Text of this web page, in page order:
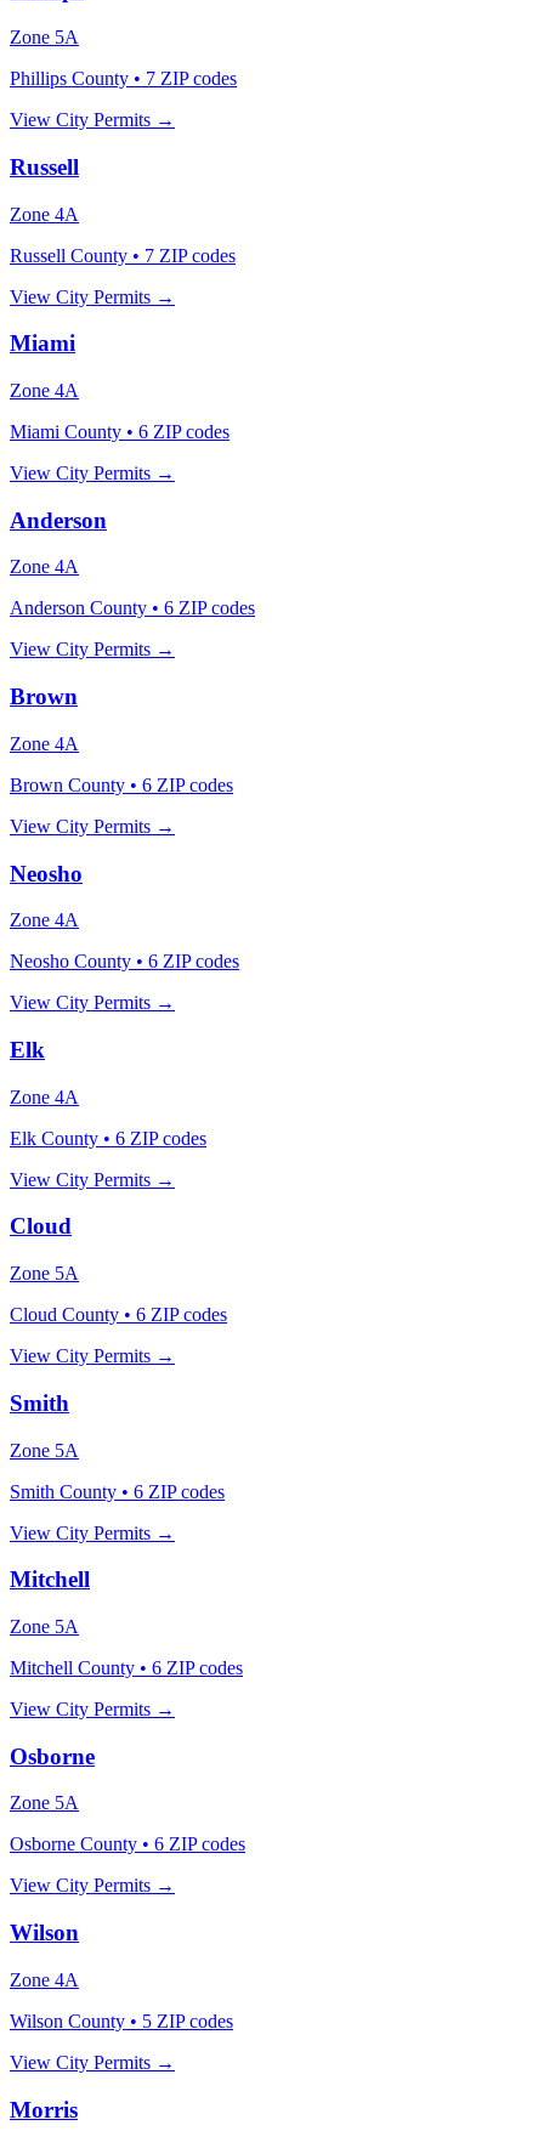
Zone 5A
Phillips County • 7 ZIP codes
View City Permits →
Russell
Zone 4A
Russell County • 7 ZIP codes
View City Permits →
Miami
Zone 4A
Miami County • 6 ZIP codes
View City Permits →
Anderson
Zone 4A
Anderson County • 6 ZIP codes
View City Permits →
Brown
Zone 4A
Brown County • 6 ZIP codes
View City Permits →
Neosho
Zone 4A
Neosho County • 6 ZIP codes
View City Permits →
Elk
Zone 4A
Elk County • 6 ZIP codes
View City Permits →
Cloud
Zone 5A
Cloud County • 6 ZIP codes
View City Permits →
Smith
Zone 5A
Smith County • 6 ZIP codes
View City Permits →
Mitchell
Zone 5A
Mitchell County • 6 ZIP codes
View City Permits →
Osborne
Zone 5A
Osborne County • 6 ZIP codes
View City Permits →
Wilson
Zone 4A
Wilson County • 5 ZIP codes
View City Permits →
Morris